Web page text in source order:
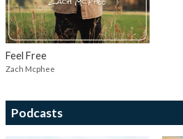
Feel Free
Zach Mcphee
Podcasts